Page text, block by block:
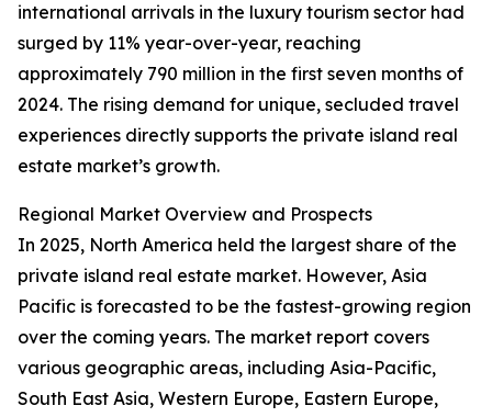
international arrivals in the luxury tourism sector had
surged by 11% year-over-year, reaching
approximately 790 million in the first seven months of
2024. The rising demand for unique, secluded travel
experiences directly supports the private island real
estate market’s growth.
Regional Market Overview and Prospects
In 2025, North America held the largest share of the
private island real estate market. However, Asia
Pacific is forecasted to be the fastest-growing region
over the coming years. The market report covers
various geographic areas, including Asia-Pacific,
South East Asia, Western Europe, Eastern Europe,